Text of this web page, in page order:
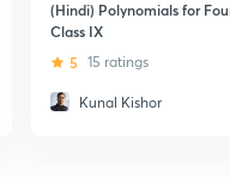
(Hindi) Polynomials for
Class IX
5 15 ratings
Kunal Kishor